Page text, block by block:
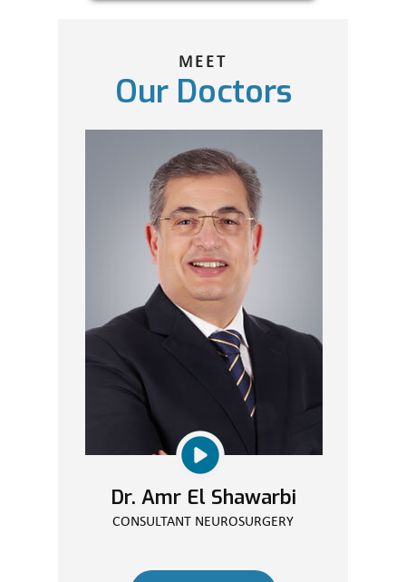
MEET
Our Doctors
Dr. Amr El Shawarbi
CONSULTANT NEUROSURGERY
Dr. Walaa Elassuity
CONSULTANT ORTHOPEDIC SURGEON